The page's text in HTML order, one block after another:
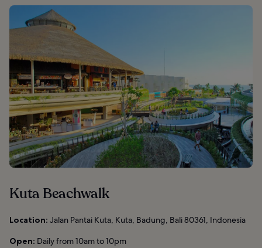
Kuta Beachwalk
Location: Jalan Pantai Kuta, Kuta, Badung, Bali 80361, Indonesia
Open: Daily from 10am to 10pm